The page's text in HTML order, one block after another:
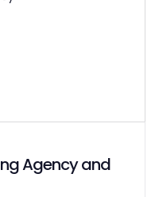
Agency and